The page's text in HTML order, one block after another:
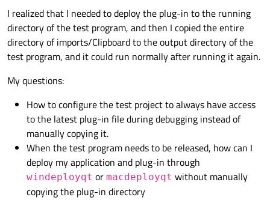
I realized that I needed to deploy the plug-in to the running
directory of the test program, and then I copied the entire
directory of imports/Clipboard to the output directory of the
test program, and it could run normally after running it again.
My questions:
How to configure the test project to always have access
to the latest plug-in file during debugging instead of
manually copying it.
When the test program needs to be released, how can I
deploy my application and plug-in through
windeployqt or macdeployqt without manually
copying the plug-in directory